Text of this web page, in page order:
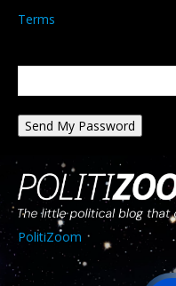
Terms
PolitiZoom